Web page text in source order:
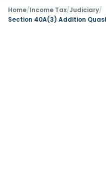
Home/Income Tax/Judiciary/